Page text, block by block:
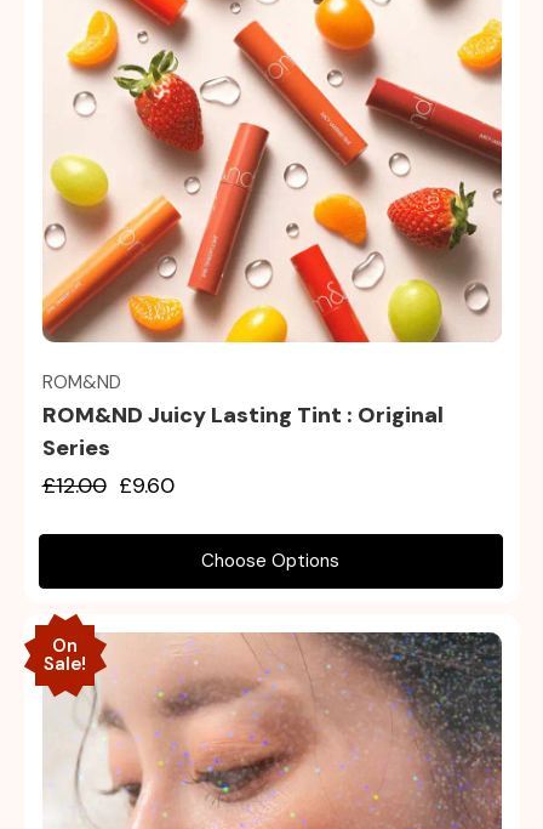
Quick view
ROM&ND
ROM&ND Juicy Lasting Tint : Original
Series
£12.00 £9.60
Choose Options
On
Sale!